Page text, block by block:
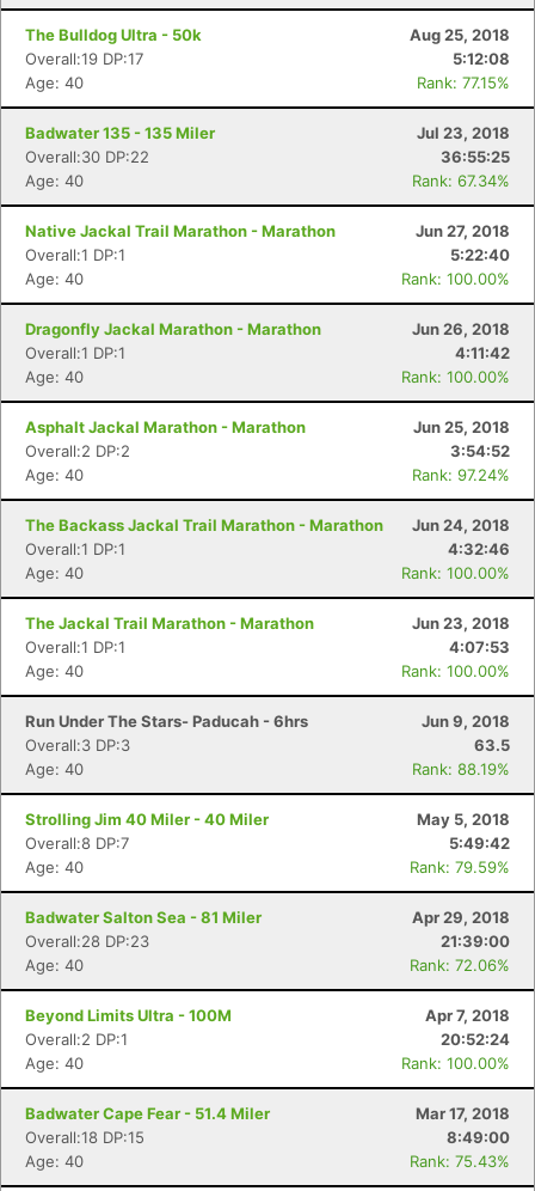
The Bulldog Ultra - 50k
Aug 25, 2018
Overall:19 DP:17
5:12:08
Age: 40
Rank: 77.15%
Badwater 135 - 135 Miler
Jul 23, 2018
Overall:30 DP:22
36:55:25
Age: 40
Rank: 67.34%
Native Jackal Trail Marathon - Marathon
Jun 27, 2018
Overall:1 DP:1
5:22:40
Age: 40
Rank: 100.00%
Dragonfly Jackal Marathon - Marathon
Jun 26, 2018
Overall:1 DP:1
4:11:42
Age: 40
Rank: 100.00%
Asphalt Jackal Marathon - Marathon
Jun 25, 2018
Overall:2 DP:2
3:54:52
Age: 40
Rank: 97.24%
The Backass Jackal Trail Marathon - Marathon
Jun 24, 2018
Overall:1 DP:1
4:32:46
Age: 40
Rank: 100.00%
The Jackal Trail Marathon - Marathon
Jun 23, 2018
Overall:1 DP:1
4:07:53
Age: 40
Rank: 100.00%
Run Under The Stars- Paducah - 6hrs
Jun 9, 2018
Overall:3 DP:3
63.5
Age: 40
Rank: 88.19%
Strolling Jim 40 Miler - 40 Miler
May 5, 2018
Overall:8 DP:7
5:49:42
Age: 40
Rank: 79.59%
Badwater Salton Sea - 81 Miler
Apr 29, 2018
Overall:28 DP:23
21:39:00
Age: 40
Rank: 72.06%
Beyond Limits Ultra - 100M
Apr 7, 2018
Overall:2 DP:1
20:52:24
Age: 40
Rank: 100.00%
Badwater Cape Fear - 51.4 Miler
Mar 17, 2018
Overall:18 DP:15
8:49:00
Age: 40
Rank: 75.43%